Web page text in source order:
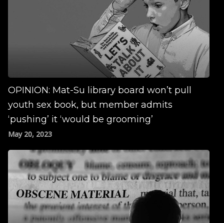
OPINION: Mat-Su library board won’t pull
youth sex book, but member admits
‘pushing’ it ‘would be grooming’
May 20, 2023